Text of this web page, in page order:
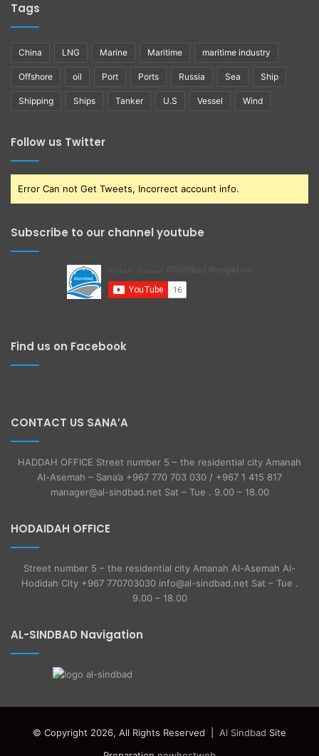
Tags
China LNG Marine Maritime maritime industry
Offshore oil Port Ports Russia Sea Ship
Shipping Ships Tanker U.S Vessel Wind
Follow us Twitter
Error Can not Get Tweets, Incorrect account info.
Subscribe to our channel youtube
Find us on Facebook
CONTACT US SANA’A
HADDAH OFFICE Street number 5 – the residential city Amanah
Al-Asemah – Sana’a +967 770 703 030 / +967 1 415 817
manager@al-sindbad.net Sat – Tue . 9.00 – 18.00
HODAIDAH OFFICE
Street number 5 – the residential city Amanah Al-Asemah Al-
Hodidah City +967 770703030 info@al-sindbad.net Sat – Tue .
9.00 – 18.00
AL-SINDBAD Navigation
© Copyright 2026, All Rights Reserved | Al Sindbad Site